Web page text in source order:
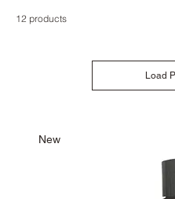
12 products
Load
New